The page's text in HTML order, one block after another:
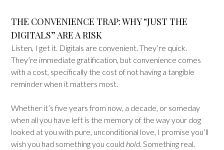
THE CONVENIENCE TRAP: WHY “JUST THE
DIGITALS” ARE A RISK
Listen, I get it. Digitals are convenient. They’re quick.
They’re immediate gratification, but convenience comes
with a cost, specifically the cost of not having a tangible
reminder when it matters most.
Whether it’s five years from now, a decade, or someday
when all you have left is the memory of the way your dog
looked at you with pure, unconditional love, I promise you’ll
wish you had something you could hold. Something real.